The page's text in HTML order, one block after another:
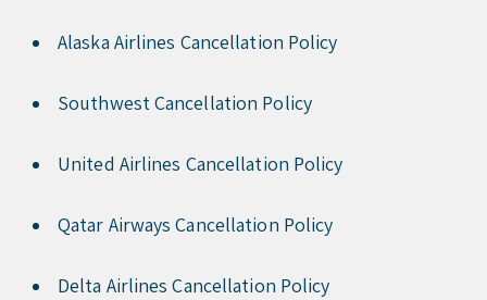
Alaska Airlines Cancellation Policy
Southwest Cancellation Policy
United Airlines Cancellation Policy
Qatar Airways Cancellation Policy
Delta Airlines Cancellation Policy